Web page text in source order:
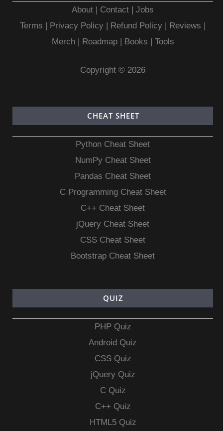
About | Contact |Jobs
Terms | Privacy Policy | Refund Policy | Reviews |
Merch| Roadmap| Books | Tools
Copyright © 2026
CHEAT SHEET
Python Cheat Sheet
NumPy Cheat Sheet
Pandas Cheat Sheet
C Programming Cheat Sheet
C++ Cheat Sheet
jQuery Cheat Sheet
CSS Cheat Sheet
Bootstrap Cheat Sheet
QUIZ
PHP Quiz
Android Quiz
CSS Quiz
jQuery Quiz
C Quiz
C++ Quiz
HTML5 Quiz